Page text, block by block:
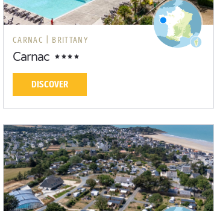
CARNAC | BRITTANY
Carnac
DISCOVER